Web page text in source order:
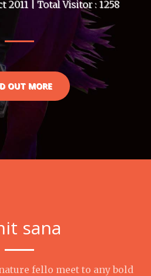
2011 | Total Visitor : 1258
OUT MORE
sana
fello meet to any bold